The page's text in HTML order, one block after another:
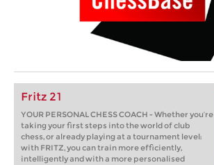
Fritz 21
YOUR PERSONAL CHESS COACH - Whether you’re
taking your first steps into the world of club
chess, or already playing at a tournament level:
with FRITZ, you can train more efficiently,
intelligently and with a more personalised